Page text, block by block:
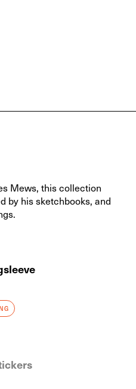
Mews, this collection
by his sketchbooks, and